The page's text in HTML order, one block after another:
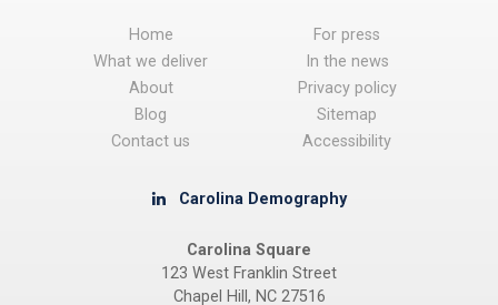
Home
What we deliver
About
Blog
Contact us
For press
In the news
Privacy policy
Sitemap
Accessibility
Carolina Demography
Carolina Square
123 West Franklin Street
Chapel Hill, NC 27516